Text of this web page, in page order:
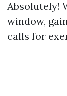
Absolutely!
window,
calls for